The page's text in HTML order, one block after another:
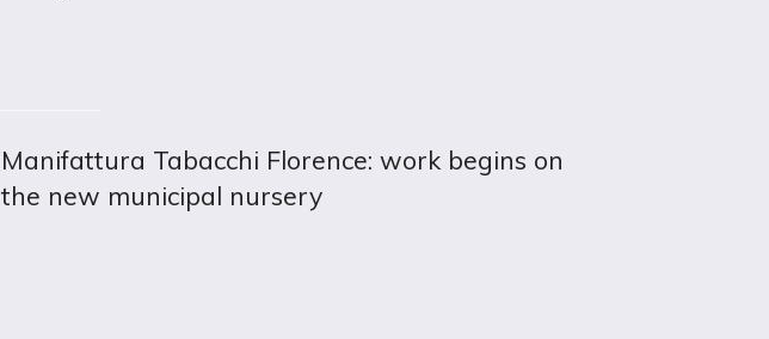
Manifattura Tabacchi Florence: work begins on
the new municipal nursery